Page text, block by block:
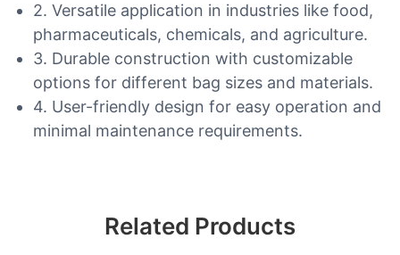
2. Versatile application in industries like food,
pharmaceuticals, chemicals, and agriculture.
3. Durable construction with customizable
options for different bag sizes and materials.
4. User-friendly design for easy operation and
minimal maintenance requirements.
Related Products